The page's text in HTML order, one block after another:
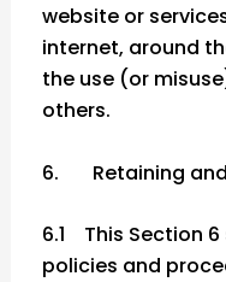
website or
internet, around
the use (or
others.
6. Retaining and
6.1 This Section
policies and